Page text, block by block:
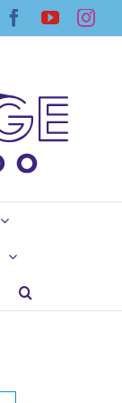
Facebook
YouTube